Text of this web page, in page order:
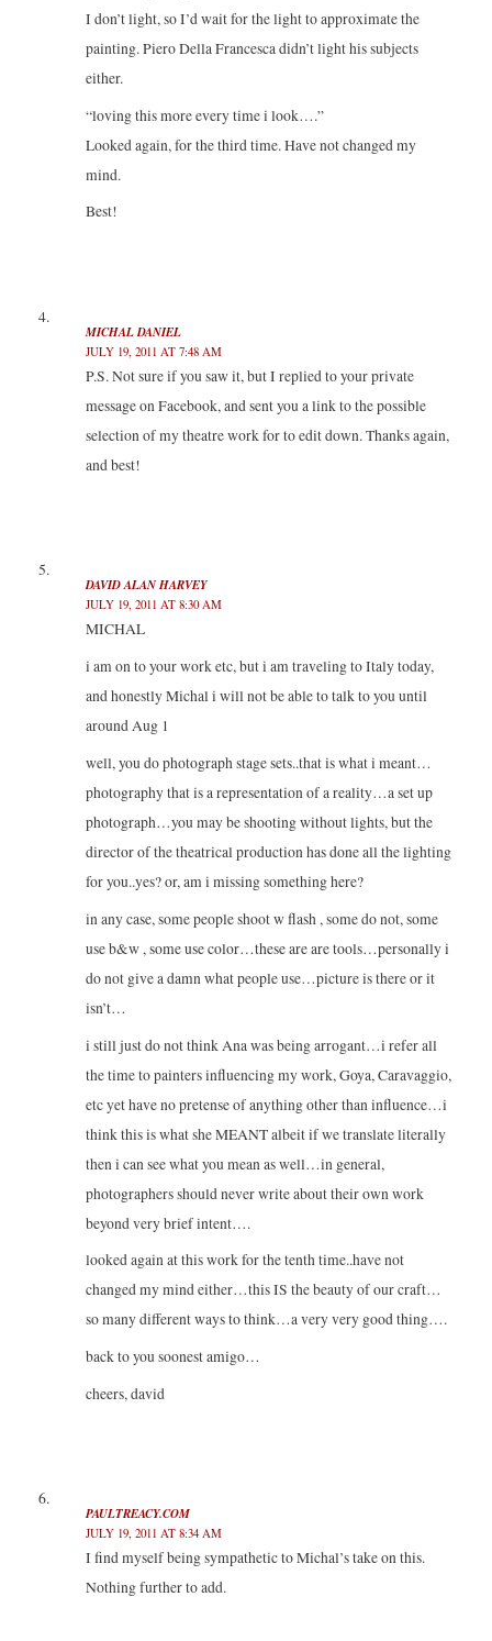
I don’t light, so I’d wait for the light to approximate the
painting. Piero Della Francesca didn’t light his subjects
either.
“loving this more every time i look….”
Looked again, for the third time. Have not changed my
mind.
Best!
MICHAL DANIEL
JULY 19, 2011 AT 7:48 AM
P.S. Not sure if you saw it, but I replied to your private
message on Facebook, and sent you a link to the possible
selection of my theatre work for to edit down. Thanks again,
and best!
DAVID ALAN HARVEY
JULY 19, 2011 AT 8:30 AM
MICHAL
i am on to your work etc, but i am traveling to Italy today,
and honestly Michal i will not be able to talk to you until
around Aug 1
well, you do photograph stage sets..that is what i meant…
photography that is a representation of a reality…a set up
photograph…you may be shooting without lights, but the
director of the theatrical production has done all the lighting
for you..yes? or, am i missing something here?
in any case, some people shoot w flash , some do not, some
use b&w , some use color…these are are tools…personally i
do not give a damn what people use…picture is there or it
isn’t…
i still just do not think Ana was being arrogant…i refer all
the time to painters influencing my work, Goya, Caravaggio,
etc yet have no pretense of anything other than influence…i
think this is what she MEANT albeit if we translate literally
then i can see what you mean as well…in general,
photographers should never write about their own work
beyond very brief intent….
looked again at this work for the tenth time..have not
changed my mind either…this IS the beauty of our craft…
so many different ways to think…a very very good thing….
back to you soonest amigo…
cheers, david
PAULTREACY.COM
JULY 19, 2011 AT 8:34 AM
I find myself being sympathetic to Michal’s take on this.
Nothing further to add.